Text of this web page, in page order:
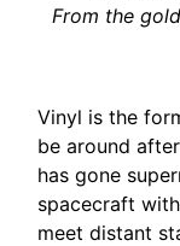
From the
Vinyl is the
be around
has gone
spacecraft
meet distant